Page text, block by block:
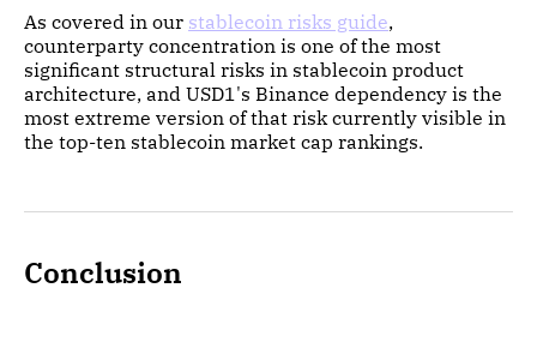
As covered in our stablecoin risks guide,
counterparty concentration is one of the most
significant structural risks in stablecoin product
architecture, and USD1's Binance dependency is the
most extreme version of that risk currently visible in
the top-ten stablecoin market cap rankings.
Conclusion